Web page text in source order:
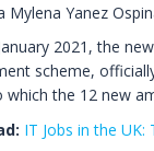
Mylena Yanez
2021, the
scheme,
which the 12 new
IT Jobs in the